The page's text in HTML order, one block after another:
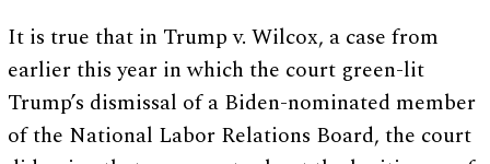
It is true that in Trump v. Wilcox, a case from
earlier this year in which the court green-lit
Trump’s dismissal of a Biden-nominated member
of the National Labor Relations Board, the court